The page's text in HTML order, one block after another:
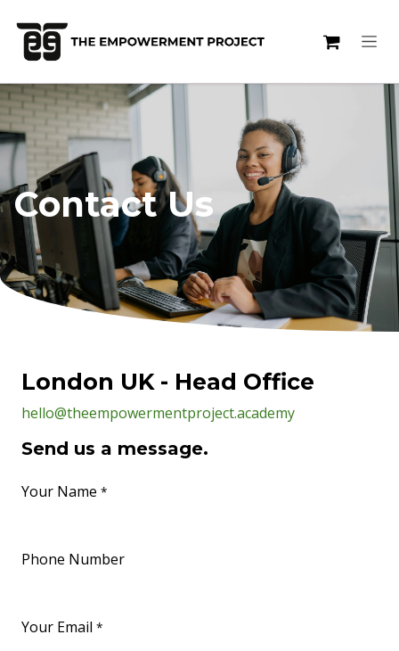
Contact Us
London UK - Head Office
hello@theempowermentproject.academy
Send us a message.
Your Name *
Phone Number
Your Email *